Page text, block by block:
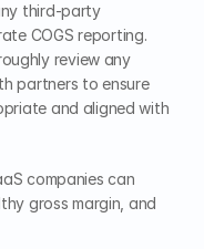
third-party
COGS reporting.
review any
partners to ensure
and aligned with
companies can
gross margin, and